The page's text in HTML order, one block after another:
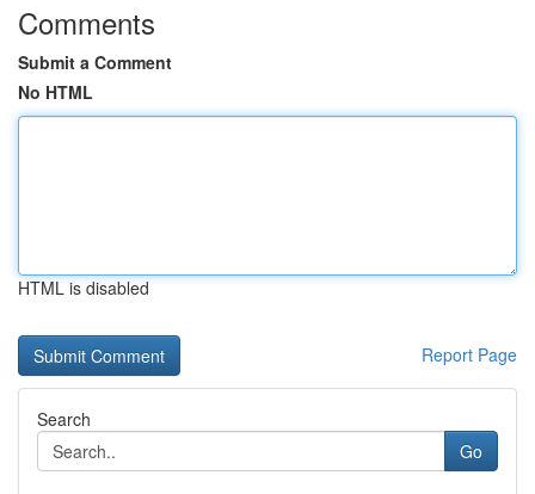
Comments
Submit a Comment
No HTML
HTML is disabled
Report Page
Search
Go